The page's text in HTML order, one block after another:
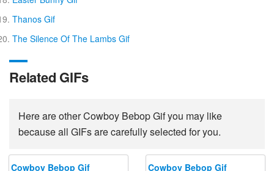
Thanos Gif
The Silence Of The Lambs Gif
Related GIFs
Here are other Cowboy Bebop Gif you may like
because all GIFs are carefully selected for you.
Cowboy Bebop Gif Cowboy Bebop Gif